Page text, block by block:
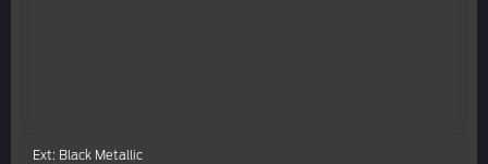
Ext: Black Metallic